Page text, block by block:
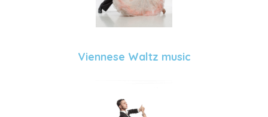
Viennese Waltz music